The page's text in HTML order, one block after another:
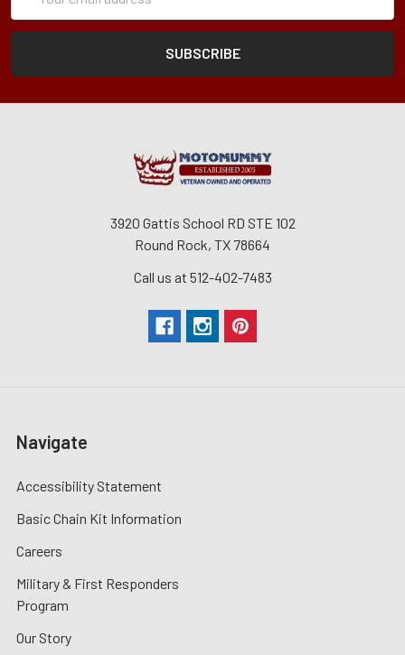
Address
3920 Gattis School RD STE 102
Round Rock, TX 78664
Call us at 512-402-7483
Navigate
Accessibility Statement
Basic Chain Kit Information
Careers
Military & First Responders
Program
Our Story